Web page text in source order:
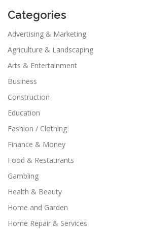
Categories
Advertising & Marketing
Agriculture & Landscaping
Arts & Entertainment
Business
Construction
Education
Fashion / Clothing
Finance & Money
Food & Restaurants
Gambling
Health & Beauty
Home and Garden
Home Repair & Services